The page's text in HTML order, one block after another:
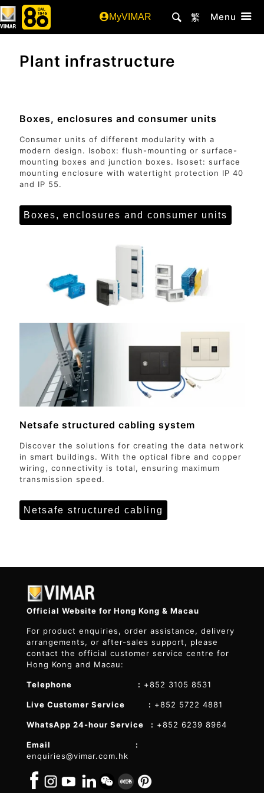
MyVIMAR 繁 Menu
Plant infrastructure
Boxes, enclosures and consumer units
Consumer units of different modularity with a
modern design. Isobox: flush-mounting or surface-
mounting boxes and junction boxes. Isoset: surface
mounting enclosure with watertight protection IP 40
and IP 55.
Boxes, enclosures and consumer units
Netsafe structured cabling system
Discover the solutions for creating the data network
in smart buildings. With the optical fibre and copper
wiring, connectivity is total, ensuring maximum
transmission speed.
Netsafe structured cabling
Official Website for Hong Kong & Macau
For product enquiries, order assistance, delivery
arrangements, or after-sales support, please
contact the official customer service centre for
Hong Kong and Macau:
Telephone : +852 3105 8531
Live Customer Service : +852 5722 4881
WhatsApp 24-hour Service : +852 6239 8964
Email :
enquiries@vimar.com.hk